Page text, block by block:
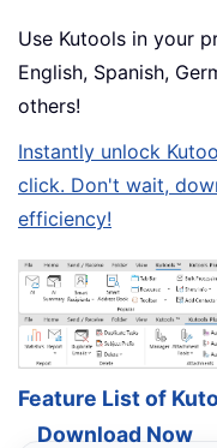
Use Kutools in your
English, Spanish,
others!
Instantly unlock
click. Don't wait,
efficiency!
Feature List of
Download Now